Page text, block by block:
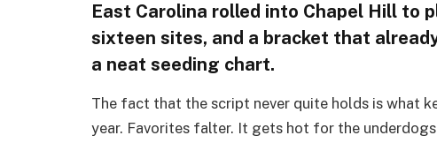
East Carolina rolled into Chapel Hill to
sixteen sites, and a bracket that
a neat seeding chart.
The fact that the script never quite holds is what
year. Favorites falter. It gets hot for the